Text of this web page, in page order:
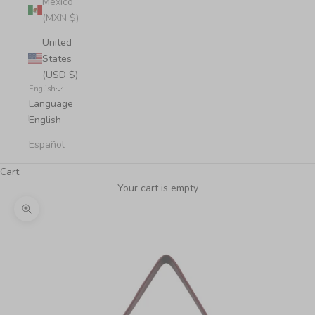
(MXN $)
United
States
(USD $)
English
Language
English
Español
Cart
Your cart is empty
Zoom picture